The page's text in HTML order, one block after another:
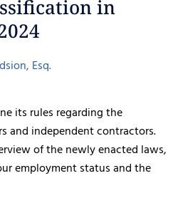
in
Esq.
its rules regarding the
and independent contractors.
of the newly enacted laws,
employment status and the